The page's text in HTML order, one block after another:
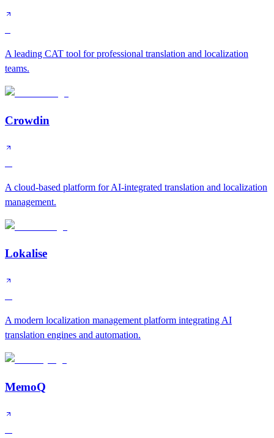
A leading CAT tool for professional translation and localization
teams.
Crowdin
A cloud-based platform for AI-integrated translation and localization
management.
Lokalise
A modern localization management platform integrating AI
translation engines and automation.
MemoQ